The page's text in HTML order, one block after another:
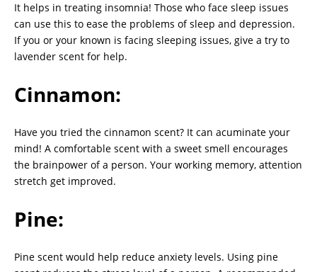
It helps in treating insomnia! Those who face sleep issues
can use this to ease the problems of sleep and depression.
If you or your known is facing sleeping issues, give a try to
lavender scent for help.
Cinnamon:
Have you tried the cinnamon scent? It can acuminate your
mind! A comfortable scent with a sweet smell encourages
the brainpower of a person. Your working memory, attention
stretch get improved.
Pine:
Pine scent would help reduce anxiety levels. Using pine